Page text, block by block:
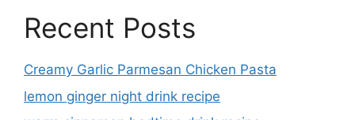
Recent Posts
Creamy Garlic Parmesan Chicken Pasta
lemon ginger night drink recipe